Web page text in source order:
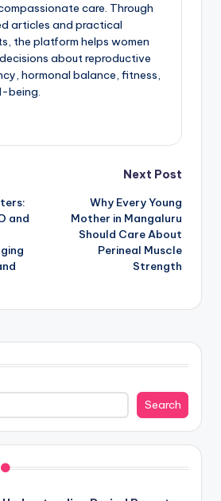
care. Through
articles and practical
the platform helps women
about reproductive
hormonal balance, fitness,
being.
and
Next Post
Why Every Young
Mother in Mangaluru
Should Care About
Perineal Muscle
Strength
Search